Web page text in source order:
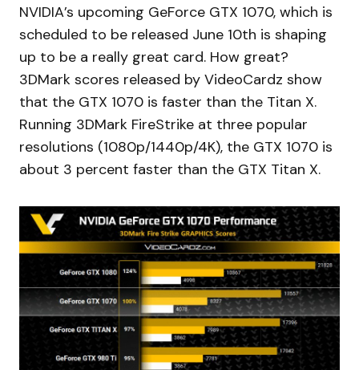
NVIDIA’s upcoming GeForce GTX 1070, which is
scheduled to be released June 10th is shaping
up to be a really great card. How great?
3DMark scores released by VideoCardz show
that the GTX 1070 is faster than the Titan X.
Running 3DMark FireStrike at three popular
resolutions (1080p/1440p/4K), the GTX 1070 is
about 3 percent faster than the GTX Titan X.